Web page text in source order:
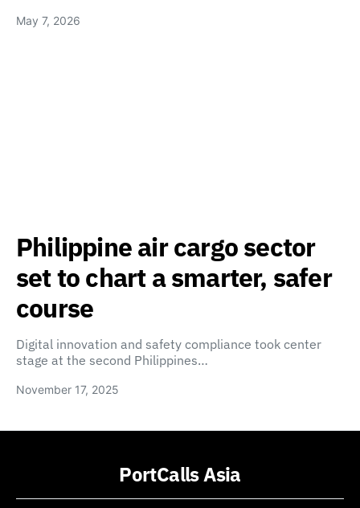
May 7, 2026
Philippine air cargo sector
set to chart a smarter, safer
course
Digital innovation and safety compliance took center
stage at the second Philippines…
November 17, 2025
PortCalls Asia